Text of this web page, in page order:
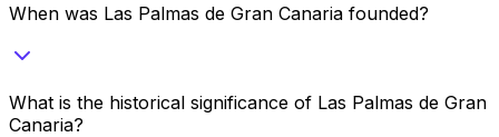
When was Las Palmas de Gran Canaria founded?
What is the historical significance of Las Palmas de Gran
Canaria?